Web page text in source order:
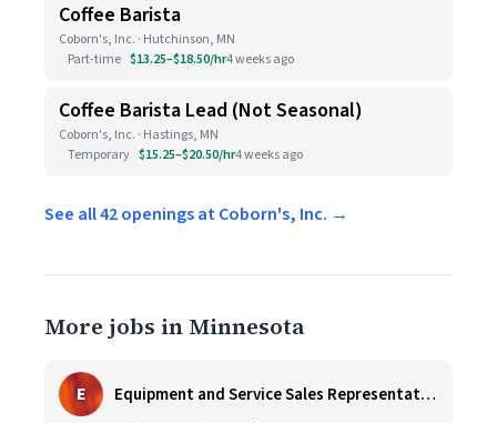
Coffee Barista
Coborn's, Inc. · Hutchinson, MN
Part-time $13.25–$18.50/hr4 weeks ago
Coffee Barista Lead (Not Seasonal)
Coborn's, Inc. · Hastings, MN
Temporary $15.25–$20.50/hr4 weeks ago
See all 42 openings at Coborn's, Inc. →
More jobs in Minnesota
E Equipment and Service Sales Representative